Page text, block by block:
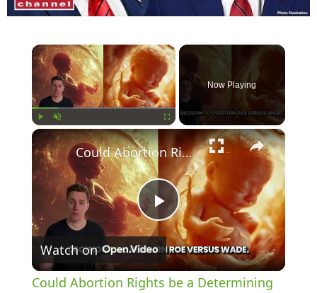
×
Play Unmute
Now Playing
×
P
l
Could Abortion Rights be a Determining Factor in the Trump vs Biden 2024 Election?
Watch on
Could Abortion Rights be a Determining